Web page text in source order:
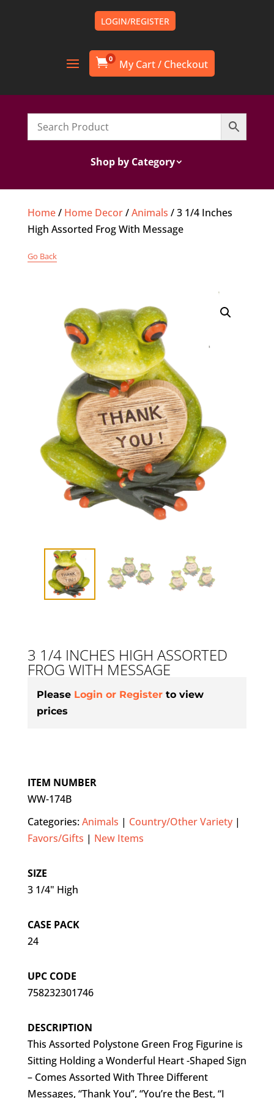
LOGIN/REGISTER
0
Shop by Category
Home/ Home Decor/Animals / 3 1/4 Inches
High Assorted Frog With Message
Go Back
3 1/4 INCHES HIGH ASSORTED
FROG WITH MESSAGE
Please Login or Register to view
prices
ITEM NUMBER
WW-174B
Categories:Animals | Country/Other Variety|
Favors/Gifts | New Items
SIZE
3 1/4" High
CASE PACK
24
UPC CODE
758232301746
DESCRIPTION
This Assorted Polystone Green Frog Figurine is
Sitting Holding a Wonderful Heart -Shaped Sign
– Comes Assorted With Three Different
Messages, “Thank You”, “You’re the Best, “I